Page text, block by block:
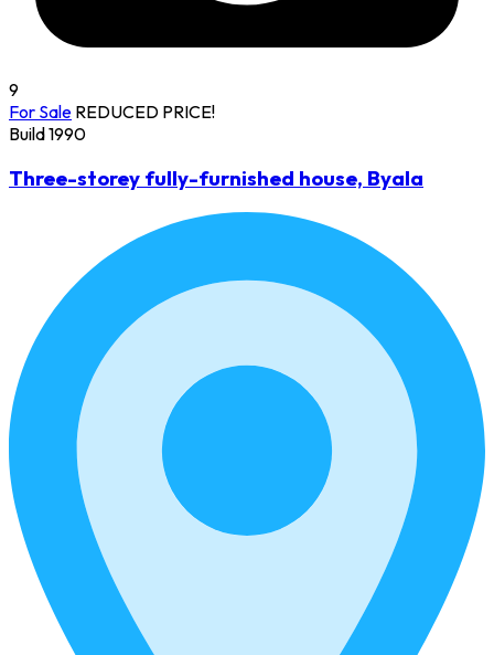
9
For Sale REDUCED PRICE!
Build 1990
Three-storey fully-furnished house, Byala